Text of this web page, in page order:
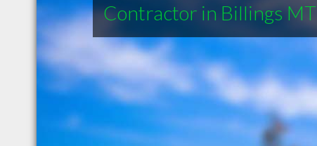
Contractor in Billings MT